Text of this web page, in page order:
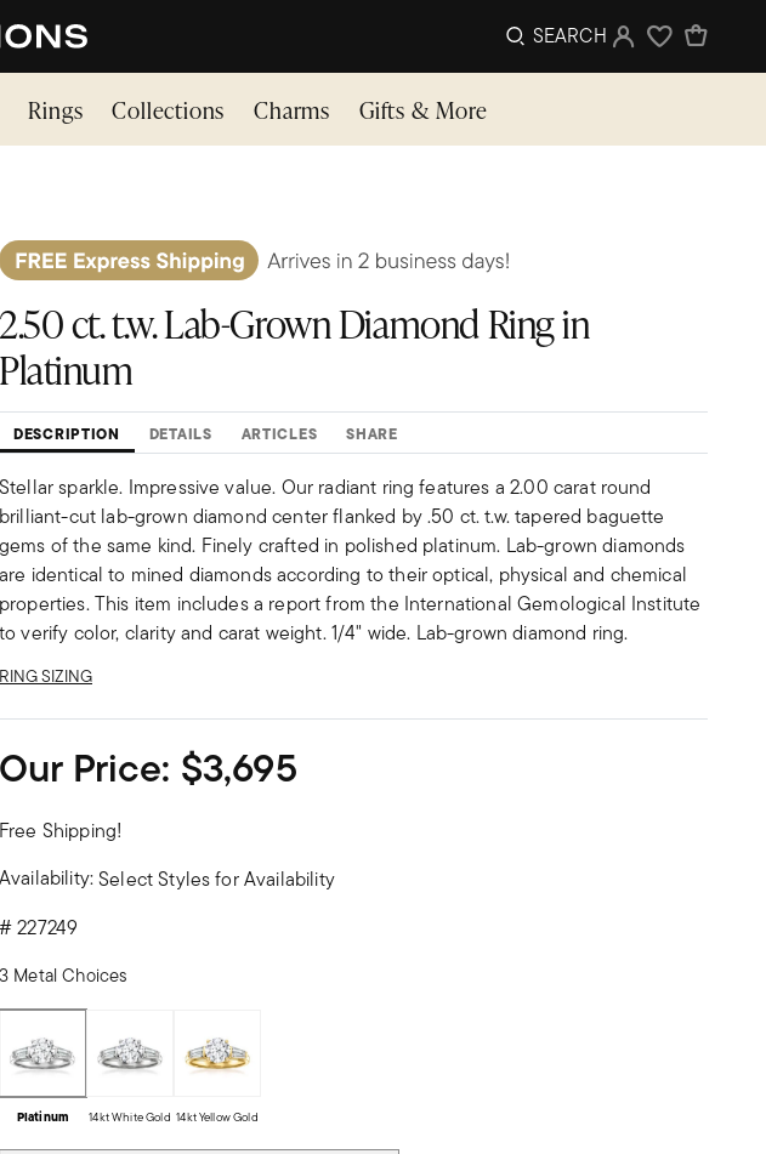
SEARCH Sign InWishlist
Rings Collections Charms Gifts & More
2.50 ct. t.w. Lab-Grown Diamond Ring in
Platinum
DESCRIPTION DETAILS ARTICLES SHARE
Stellar sparkle. Impressive value. Our radiant ring features a 2.00 carat round
brilliant-cut lab-grown diamond center flanked by .50 ct. t.w. tapered baguette
gems of the same kind. Finely crafted in polished platinum. Lab-grown diamonds
are identical to mined diamonds according to their optical, physical and chemical
properties. This item includes a report from the International Gemological Institute
to verify color, clarity and carat weight. 1/4" wide. Lab-grown diamond ring.
RING SIZING
Our Price: $3,695
Free Shipping!
Availability:Select Styles for Availability
#227249
3 Metal Choices
Platinum 14kt White Gold 14kt Yellow Gold